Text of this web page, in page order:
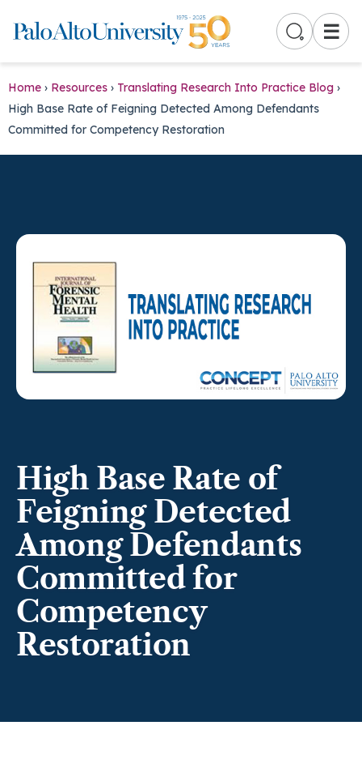
☰
Home › Resources › Translating Research Into Practice Blog ›
High Base Rate of Feigning Detected Among Defendants
Committed for Competency Restoration
High Base Rate of
Feigning Detected
Among Defendants
Committed for
Competency
Restoration